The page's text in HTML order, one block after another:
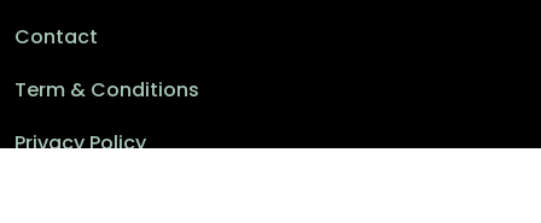
Contact
Term & Conditions
Privacy Policy